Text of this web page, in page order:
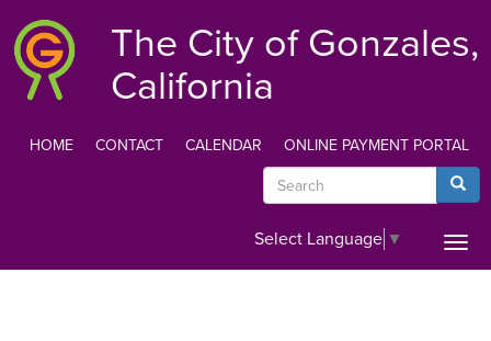
main
content
The City of Gonzales,
California
HOME CONTACT CALENDAR ONLINE PAYMENT PORTAL
Search
Select Language ▼